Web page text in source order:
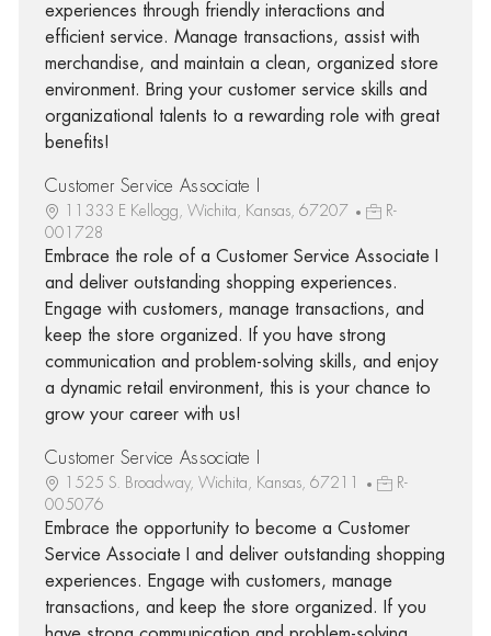
experiences through friendly interactions and
efficient service. Manage transactions, assist with
merchandise, and maintain a clean, organized store
environment. Bring your customer service skills and
organizational talents to a rewarding role with great
benefits!
Customer Service Associate I
11333 E Kellogg, Wichita, Kansas, 67207
R-
001728
Embrace the role of a Customer Service Associate I
and deliver outstanding shopping experiences.
Engage with customers, manage transactions, and
keep the store organized. If you have strong
communication and problem-solving skills, and enjoy
a dynamic retail environment, this is your chance to
grow your career with us!
Customer Service Associate I
1525 S. Broadway, Wichita, Kansas, 67211
R-
005076
Embrace the opportunity to become a Customer
Service Associate I and deliver outstanding shopping
experiences. Engage with customers, manage
transactions, and keep the store organized. If you